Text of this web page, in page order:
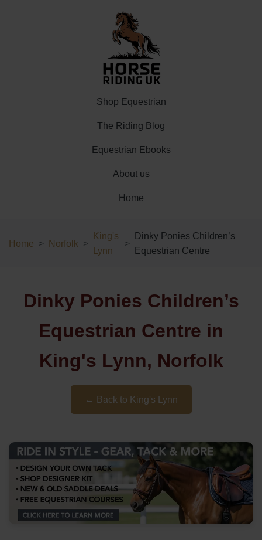
Shop Equestrian
The Riding Blog
Equestrian Ebooks
About us
Home
Home Norfolk
King's
Lynn
Dinky Ponies Children’s
Equestrian Centre
Dinky Ponies Children’s
Equestrian Centre in
King's Lynn, Norfolk
← Back to King's Lynn